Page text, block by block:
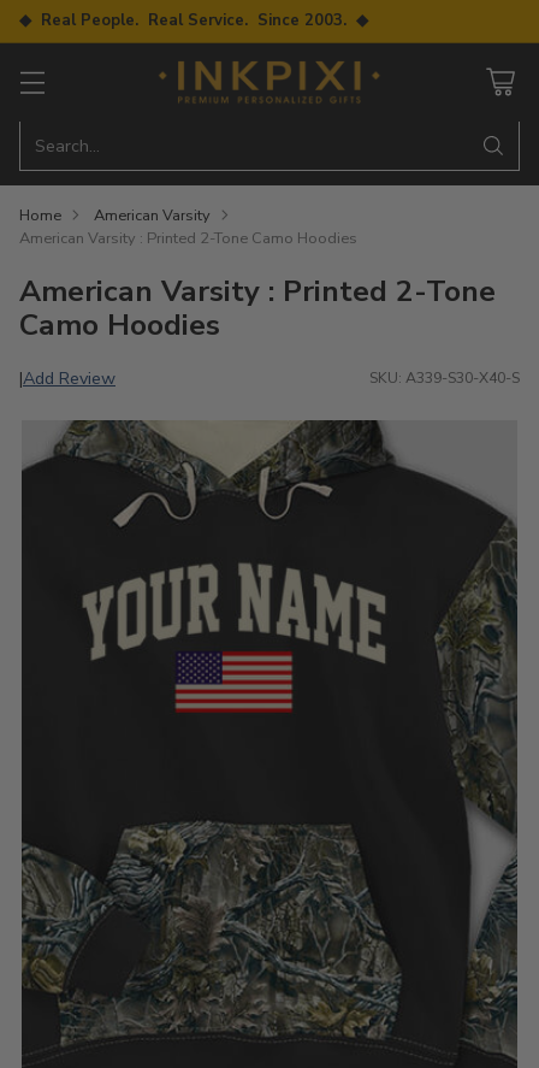
◆ Real People. Real Service. Since 2003. ◆
Search…
Home
American Varsity
American Varsity : Printed 2-Tone Camo Hoodies
American Varsity : Printed 2-Tone
Camo Hoodies
|Add Review SKU: A339-S30-X40-S